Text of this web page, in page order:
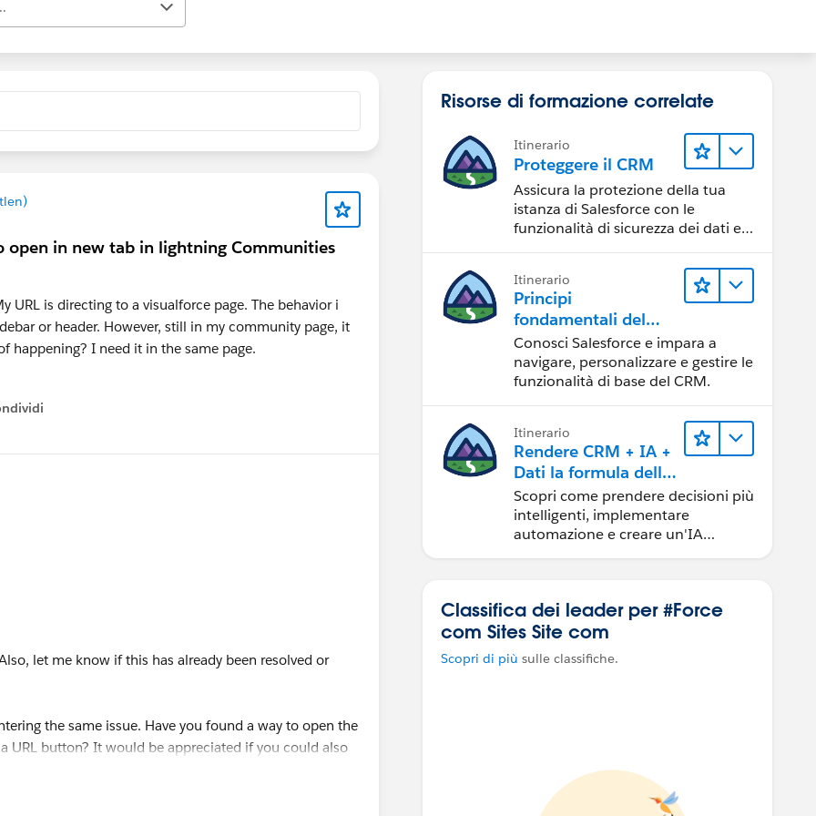
in new tab in lightning Communities
URL is directing to a visualforce page. The behavior i
or header. However, still in my community page, it
happening? I need it in the same page.
menu
let me know if this has already been resolved or
the same issue. Have you found a way to open the
URL button? It would be appreciated if you could also
Risorse di formazione correlate
Itinerario
Proteggere il CRM
Assicura la protezione della tua
istanza di Salesforce con le
funzionalità di sicurezza dei dati e
Itinerario
Principi
fondamentali del
CRM per Lightning
Experience
Conosci Salesforce e impara a
navigare, personalizzare e gestire le
funzionalità di base del CRM.
Itinerario
Rendere CRM + IA +
Dati la formula della
fiducia
Scopri come prendere decisioni più
intelligenti, implementare
automazione e creare un'IA
Classifica dei leader per #Force
com Sites Site com
Scopri di più sulle classifiche.